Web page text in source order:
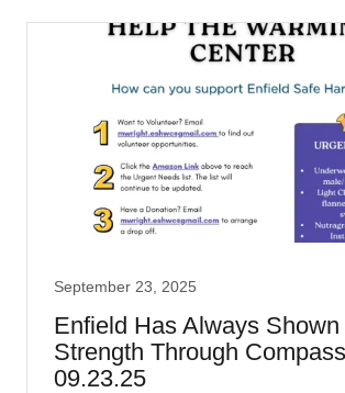
September 23, 2025
Enfield Has Always Shown
Strength Through
09.23.25